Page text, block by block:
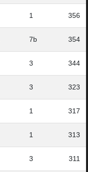
1 356
7b 354
3 344
3 323
1 317
1 313
3 311